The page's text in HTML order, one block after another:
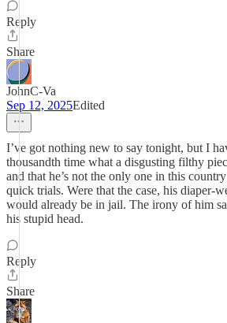
Reply
Share
JohnC-Va
Sep 12, 2025Edited
I’ve got nothing new to say tonight, but I
thousandth time what a disgusting filthy
and that he’s not the only one in this
quick trials. Were that the case, his diaper-
would already be in jail. The irony of him
his stupid head.
Reply
Share